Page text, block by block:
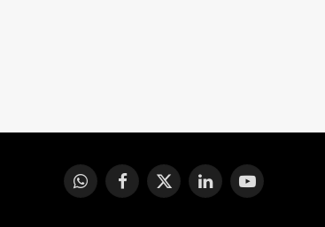
WhatsAppFacebook
X
LinkedInYouTube